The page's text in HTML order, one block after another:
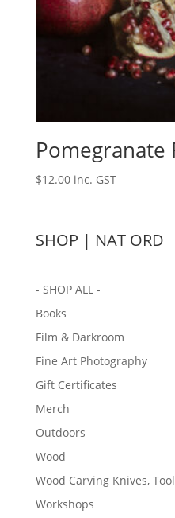
Pomegranate
$12.00 inc. GST
SHOP | NAT ORD
- SHOP ALL -
Books
Film & Darkroom
Fine Art Photography
Gift Certificates
Merch
Outdoors
Wood
Wood Carving Knives,
Workshops